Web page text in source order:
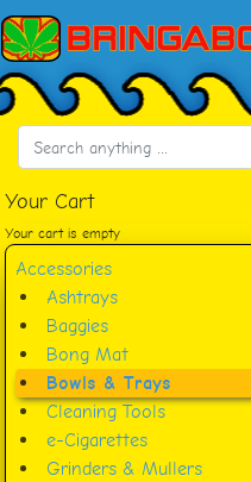
Your Cart
Your cart is empty
Accessories
Ashtrays
Baggies
Bong Mat
Bowls & Trays
Cleaning Tools
e-Cigarettes
Grinders & Mullers